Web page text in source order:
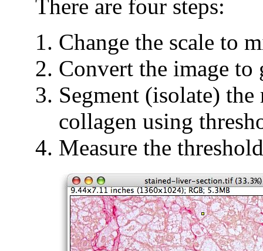
There are four steps:
Change the scale to
Convert the image to
Segment (isolate) the
collagen using
Measure the